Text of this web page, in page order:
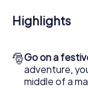
The
Put together a
members and
hunt through
Highlights
🎅Go on a
adventure,
middle of a